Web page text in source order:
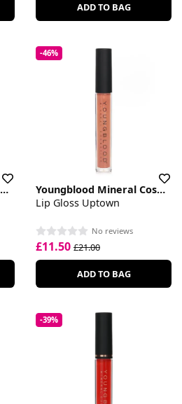
ADD TO BAG
Youngblood Mineral Cosmetics
-46%
Youngblood Mineral Cosmetics
Lip Gloss Uptown
No reviews
£11.50 £21.00
ADD TO BAG
-39%